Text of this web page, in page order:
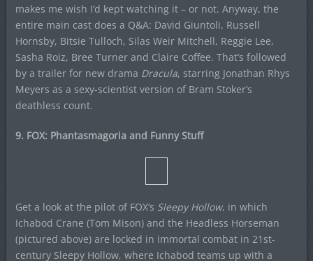
makes me wish I’d kept watching it – or not. Anyway, the
entire main cast does a Q&A: David Giuntoli, Russell
Hornsby, Bitsie Tulloch, Silas Weir Mitchell, Reggie Lee,
Sasha Roiz, Bree Turner and Claire Coffee. That’s followed
by a trailer for new drama Dracula, starring Jonathan Rhys
Meyers as a sexy-scientist version of Bram Stoker’s
deathless count.
9. FOX: Phantasmagoria and Funny Stuff
Get a look at the pilot of FOX’s Sleepy Hollow, in which
Ichabod Crane (Tom Mison) and the Headless Horseman
(pictured above) are locked in immortal combat in 21st-
century Sleepy Hollow, where Ichabod teams up with a